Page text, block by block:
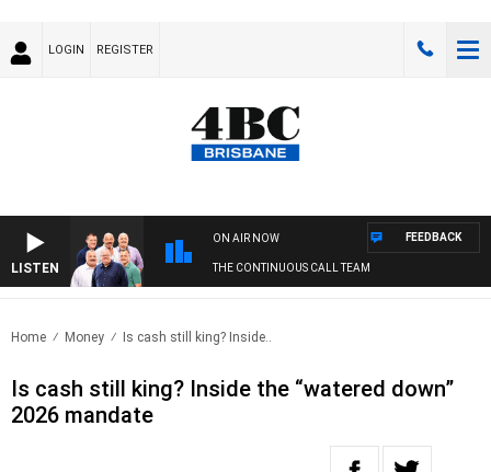
LOGIN REGISTER
LISTEN
ON AIR NOW
THE CONTINUOUS CALL TEAM
FEEDBACK
Home Money Is cash still king? Inside..
Is cash still king? Inside the “watered down”
2026 mandate